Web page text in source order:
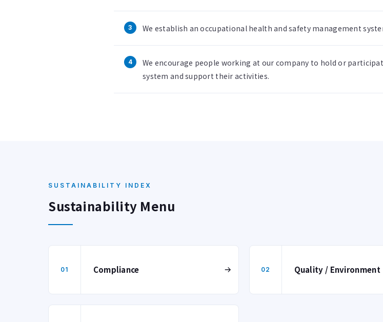
We establish an occupational health and safety management
We encourage people working at our company to hold or
system and support their activities.
SUSTAINABILITY INDEX
Sustainability Menu
01 Compliance 02 Quality / Environment